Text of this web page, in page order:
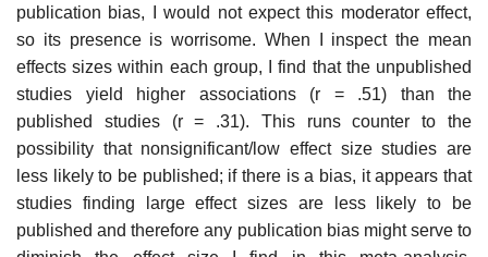
publication bias, I would not expect this moderator effect,
so its presence is worrisome. When I inspect the mean
effects sizes within each group, I find that the unpublished
studies yield higher associations (r = .51) than the
published studies (r = .31). This runs counter to the
possibility that nonsignificant/low effect size studies are
less likely to be published; if there is a bias, it appears that
studies finding large effect sizes are less likely to be
published and therefore any publication bias might serve to